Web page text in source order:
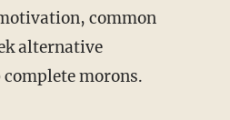
common
alternative
morons.